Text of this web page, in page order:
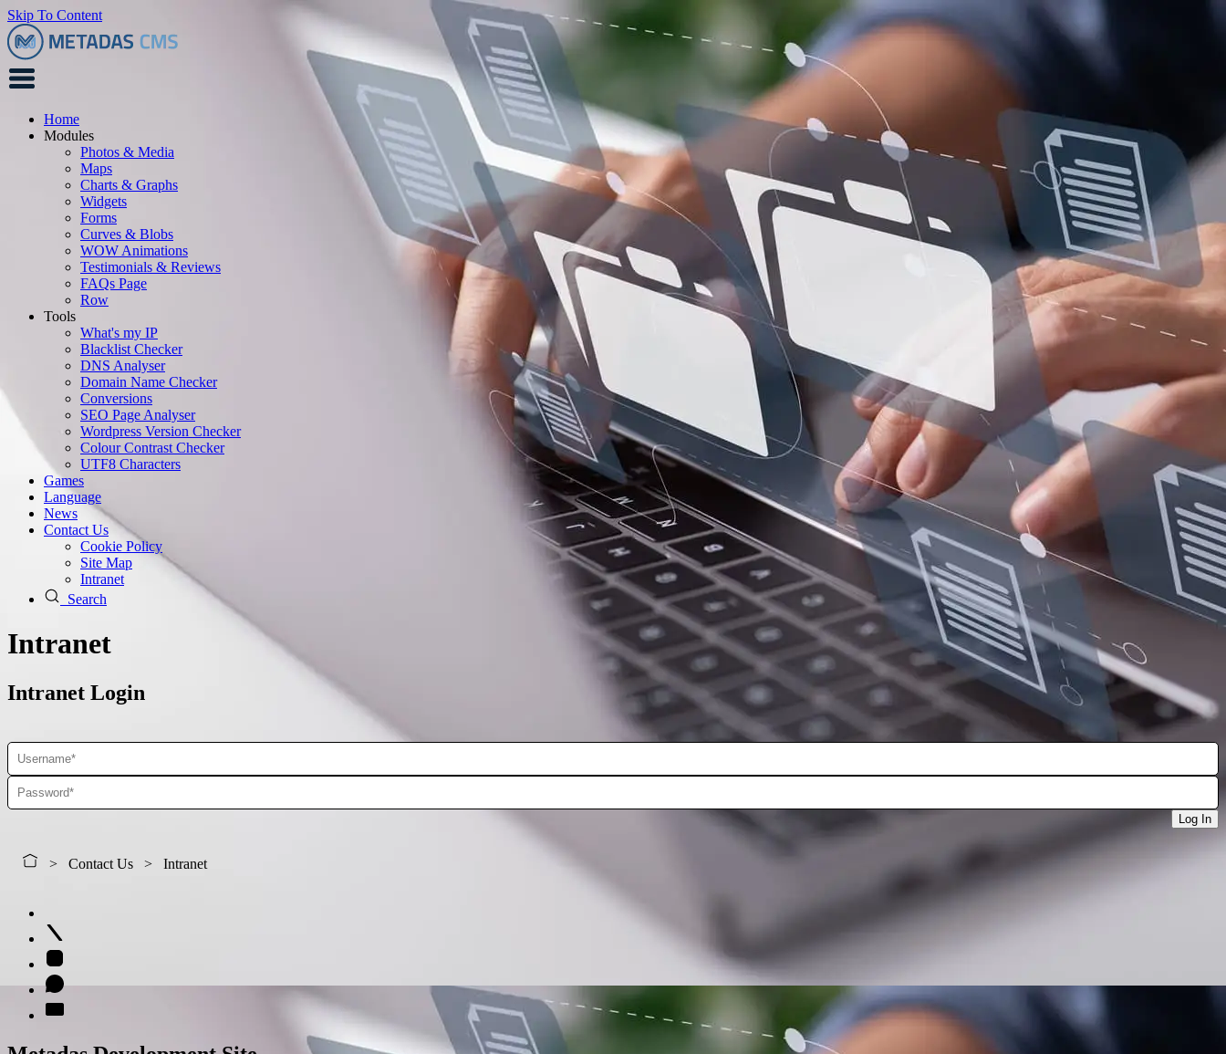
Skip To Content
Home
Modules
Photos & Media
Maps
Charts & Graphs
Widgets
Forms
Curves & Blobs
WOW Animations
Testimonials & Reviews
FAQs Page
Row
Tools
What's my IP
Blacklist Checker
DNS Analyser
Domain Name Checker
Conversions
SEO Page Analyser
Wordpress Version Checker
Colour Contrast Checker
UTF8 Characters
Games
Language
News
Contact Us
Cookie Policy
Site Map
Intranet
Search
Intranet
Intranet Login
Log In
Contact Us Intranet